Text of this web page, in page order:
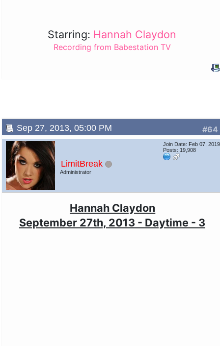
Starring: Hannah Claydon
Recording from Babestation TV
#64
Sep 27, 2013, 05:00 PM
LimitBreak
Administrator
Join Date: Feb 07, 2019
Posts: 19,908
Hannah Claydon
September 27th, 2013 - Daytime - 3